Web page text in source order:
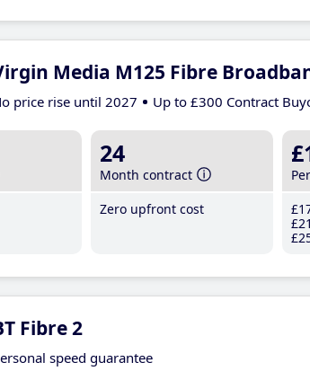
Media M125 Fibre
price rise until 2027 Up to £300 Contract
24
Month contract
Zero upfront cost
£21
Fibre 2
speed guarantee